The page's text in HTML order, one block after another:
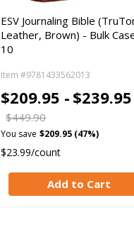
ESV Journaling Bible
Leather, Brown) - Bulk
10
Item #9781433562013
$209.95 - $239.95
$449.90
You save $209.95 (47%)
$23.99/count
Add to Cart